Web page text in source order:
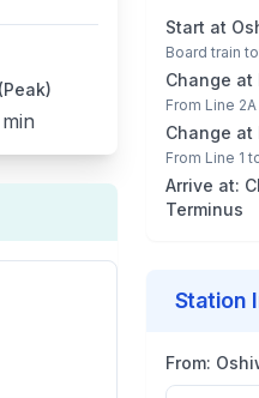
Start at
Board train
Change at
From Line 2A
Change at
From Line 1
Arrive at:
Terminus
Station
From: